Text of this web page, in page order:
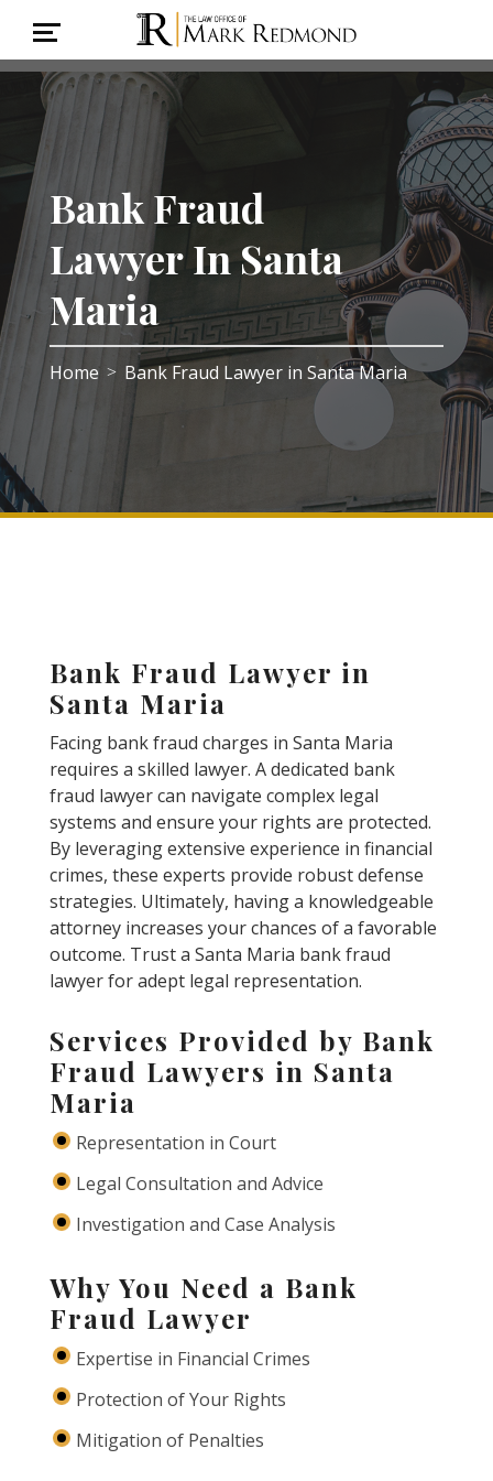
Bank Fraud
Lawyer In Santa
Maria
Home > Bank Fraud Lawyer in Santa Maria
Bank Fraud Lawyer in
Santa Maria
Facing bank fraud charges in Santa Maria
requires a skilled lawyer. A dedicated bank
fraud lawyer can navigate complex legal
systems and ensure your rights are protected.
By leveraging extensive experience in financial
crimes, these experts provide robust defense
strategies. Ultimately, having a knowledgeable
attorney increases your chances of a favorable
outcome. Trust a Santa Maria bank fraud
lawyer for adept legal representation.
Services Provided by Bank
Fraud Lawyers in Santa
Maria
Representation in Court
Legal Consultation and Advice
Investigation and Case Analysis
Why You Need a Bank
Fraud Lawyer
Expertise in Financial Crimes
Protection of Your Rights
Mitigation of Penalties